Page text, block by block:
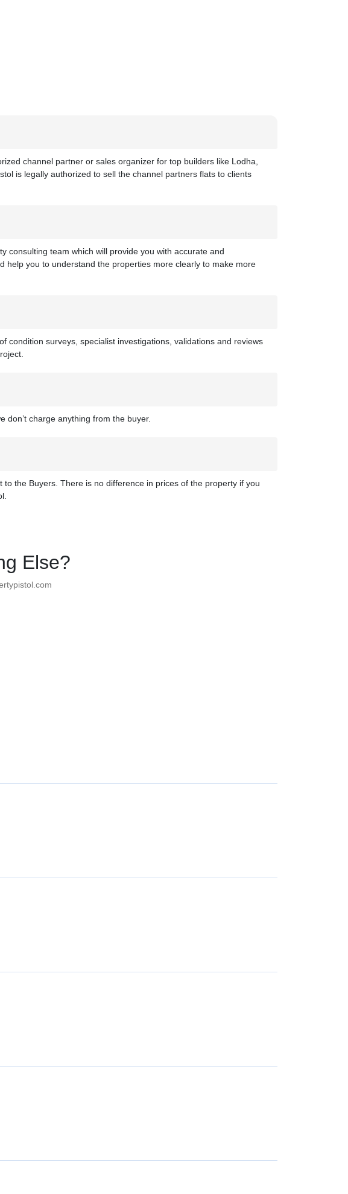
channel partner or sales organizer for top builders like Lodha,
is legally authorized to sell the channel partners flats to clients
consulting team which will provide you with accurate and
you to understand the properties more clearly to make more
condition surveys, specialist investigations, validations and reviews
charge anything from the buyer.
the Buyers. There is no difference in prices of the property if you
Else?